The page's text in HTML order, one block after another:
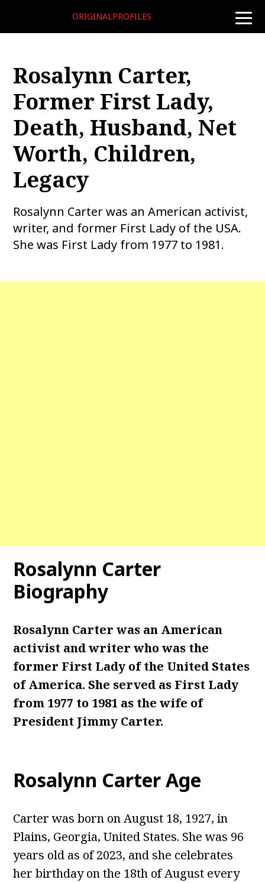
toggle
ORIGINALPROFILES
Rosalynn Carter,
Former First Lady,
Death, Husband, Net
Worth, Children,
Legacy
Rosalynn Carter was an American activist,
writer, and former First Lady of the USA.
She was First Lady from 1977 to 1981.
Rosalynn Carter
Biography
Rosalynn Carter was an American
activist and writer who was the
former First Lady of the United States
of America. She served as First Lady
from 1977 to 1981 as the wife of
President Jimmy Carter.
Rosalynn CarterAge
Carter was born on August 18, 1927, in
Plains, Georgia, United States. She was 96
years old as of 2023, and she celebrates
her birthday on the 18th of August every